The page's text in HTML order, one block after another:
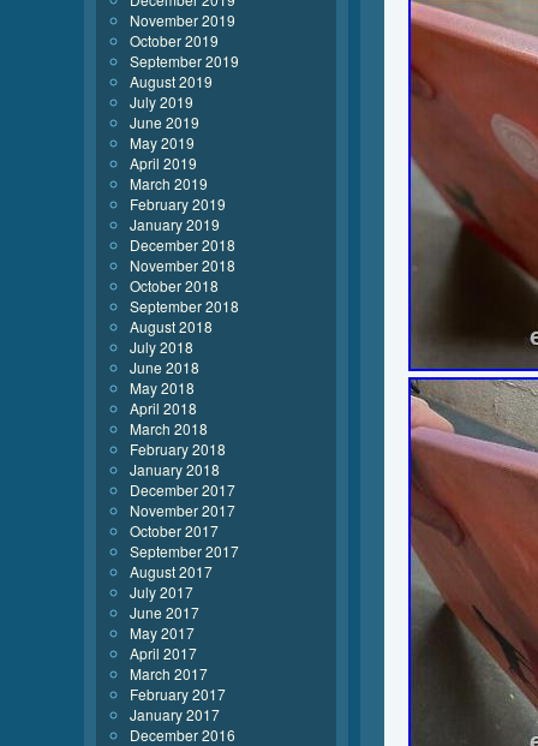
November 2019
October 2019
September 2019
August 2019
July 2019
June 2019
May 2019
April 2019
March 2019
February 2019
January 2019
December 2018
November 2018
October 2018
September 2018
August 2018
July 2018
June 2018
May 2018
April 2018
March 2018
February 2018
January 2018
December 2017
November 2017
October 2017
September 2017
August 2017
July 2017
June 2017
May 2017
April 2017
March 2017
February 2017
January 2017
December 2016